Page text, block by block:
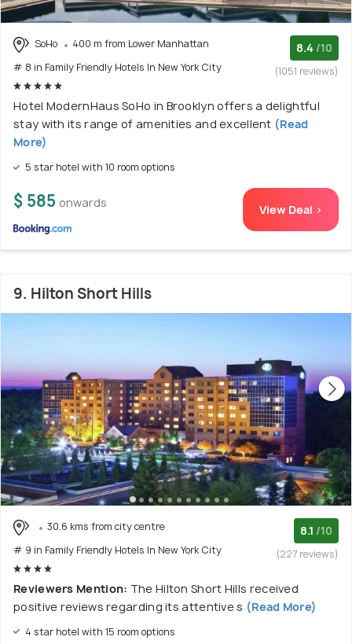
SoHo
400 m from Lower Manhattan
# 8 in Family Friendly Hotels In New York City
8.4 /10
(1051 reviews)
Hotel ModernHaus SoHo in Brooklyn offers a delightful
stay with its range of amenities and excellent (Read
More)
5 star hotel with 10 room options
$ 585 onwards View Deal >
9. Hilton Short Hills
30.6 kms from city centre
# 9 in Family Friendly Hotels In New York City
8.1 /10
(227 reviews)
Reviewers Mention: The Hilton Short Hills received
positive reviews regarding its attentive s (Read More)
4 star hotel with 15 room options